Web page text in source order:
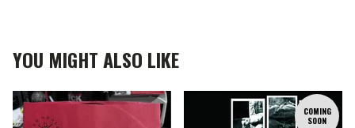
YOU MIGHT ALSO LIKE
COMING
SOON